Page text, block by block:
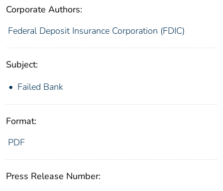
Corporate Authors:
Federal Deposit Insurance Corporation (FDIC)
Subject:
Failed Bank
Format:
PDF
Press Release Number: